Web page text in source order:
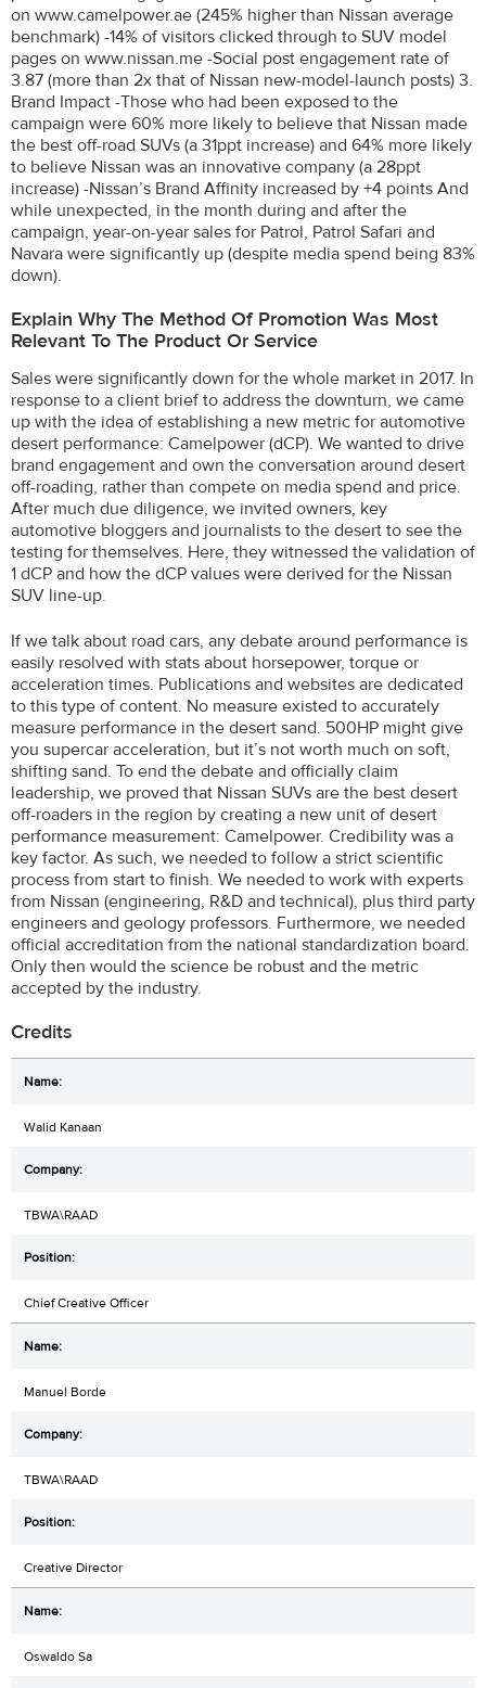
on www.camelpower.ae (245% higher than Nissan average
benchmark) -14% of visitors clicked through to SUV model
pages on www.nissan.me -Social post engagement rate of
3.87 (more than 2x that of Nissan new-model-launch posts) 3.
Brand Impact -Those who had been exposed to the
campaign were 60% more likely to believe that Nissan made
the best off-road SUVs (a 31ppt increase) and 64% more likely
to believe Nissan was an innovative company (a 28ppt
increase) -Nissan’s Brand Affinity increased by +4 points And
while unexpected, in the month during and after the
campaign, year-on-year sales for Patrol, Patrol Safari and
Navara were significantly up (despite media spend being 83%
down).
Explain Why The Method Of Promotion Was Most
Relevant To The Product Or Service
Sales were significantly down for the whole market in 2017. In
response to a client brief to address the downturn, we came
up with the idea of establishing a new metric for automotive
desert performance: Camelpower (dCP). We wanted to drive
brand engagement and own the conversation around desert
off-roading, rather than compete on media spend and price.
After much due diligence, we invited owners, key
automotive bloggers and journalists to the desert to see the
testing for themselves. Here, they witnessed the validation of
1 dCP and how the dCP values were derived for the Nissan
SUV line-up.
If we talk about road cars, any debate around performance is
easily resolved with stats about horsepower, torque or
acceleration times. Publications and websites are dedicated
to this type of content. No measure existed to accurately
measure performance in the desert sand. 500HP might give
you supercar acceleration, but it’s not worth much on soft,
shifting sand. To end the debate and officially claim
leadership, we proved that Nissan SUVs are the best desert
off-roaders in the region by creating a new unit of desert
performance measurement: Camelpower. Credibility was a
key factor. As such, we needed to follow a strict scientific
process from start to finish. We needed to work with experts
from Nissan (engineering, R&D and technical), plus third party
engineers and geology professors. Furthermore, we needed
official accreditation from the national standardization board.
Only then would the science be robust and the metric
accepted by the industry.
Credits
Walid Kanaan
TBWA\RAAD
Chief Creative Officer
Manuel Borde
TBWA\RAAD
Creative Director
Oswaldo Sa